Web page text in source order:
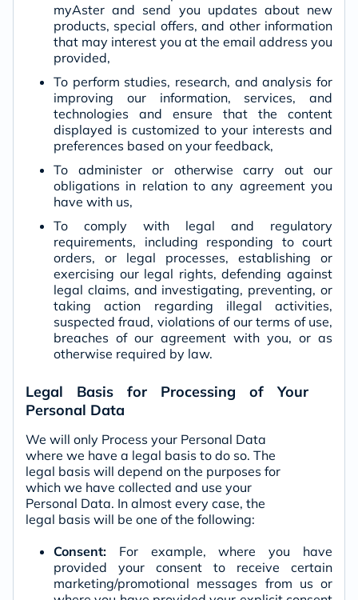
myAster and send you updates about new
products, special offers, and other information
that may interest you at the email address you
provided,
To perform studies, research, and analysis for
improving our information, services, and
technologies and ensure that the content
displayed is customized to your interests and
preferences based on your feedback,
To administer or otherwise carry out our
obligations in relation to any agreement you
have with us,
To comply with legal and regulatory
requirements, including responding to court
orders, or legal processes, establishing or
exercising our legal rights, defending against
legal claims, and investigating, preventing, or
taking action regarding illegal activities,
suspected fraud, violations of our terms of use,
breaches of our agreement with you, or as
otherwise required by law.
Legal Basis for Processing of Your
Personal Data
We will only Process your Personal Data
where we have a legal basis to do so. The
legal basis will depend on the purposes for
which we have collected and use your
Personal Data. In almost every case, the
legal basis will be one of the following:
Consent: For example, where you have
provided your consent to receive certain
marketing/promotional messages from us or